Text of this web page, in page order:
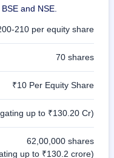
and NSE.
210 per equity share
70 shares
₹10 Per Equity Share
up to ₹130.20 Cr)
62,00,000 shares
up to ₹130.2 crore)